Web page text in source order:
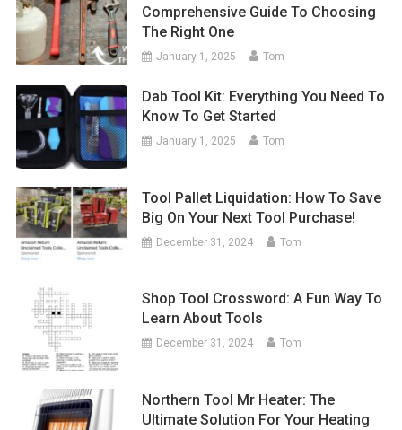
Comprehensive Guide To Choosing
The Right One
January 1, 2025 Tom
Dab Tool Kit: Everything You Need To
Know To Get Started
January 1, 2025 Tom
Tool Pallet Liquidation: How To Save
Big On Your Next Tool Purchase!
December 31, 2024 Tom
Shop Tool Crossword: A Fun Way To
Learn About Tools
December 31, 2024 Tom
Northern Tool Mr Heater: The
Ultimate Solution For Your Heating